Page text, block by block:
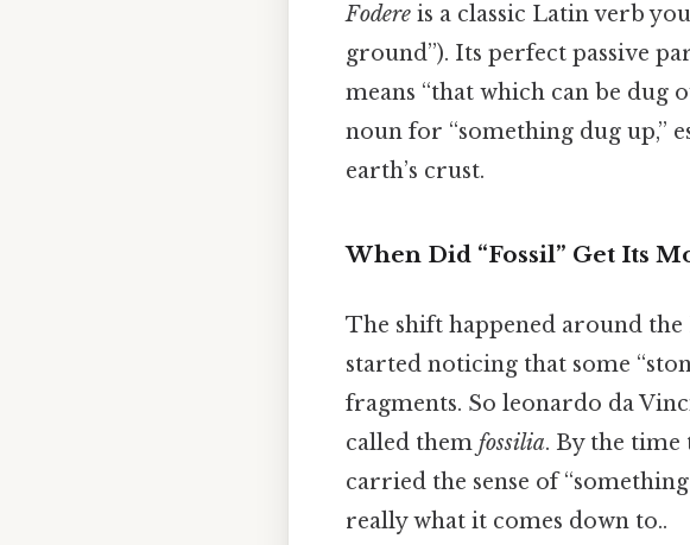
Fodere is a classic Latin verb
ground”). Its perfect passive
means “that which can be dug
noun for “something dug up,”
earth’s crust.
When Did “Fossil” Get Its
The shift happened around
started noticing that some
fragments. So leonardo da
called them fossilia. By the time
carried the sense of
really what it comes down to..